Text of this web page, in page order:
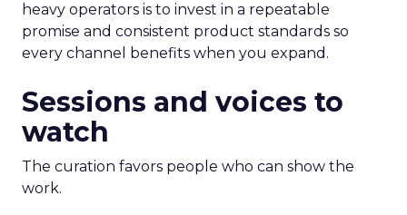
heavy operators is to invest in a repeatable
promise and consistent product standards so
every channel benefits when you expand.
Sessions and voices to
watch
The curation favors people who can show the
work.